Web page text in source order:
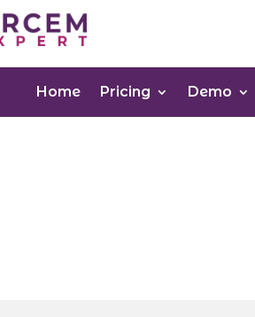
Home Pricing Demo